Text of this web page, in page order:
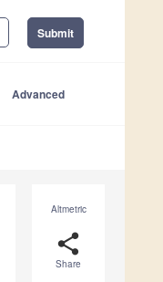
Submit
Advanced
Altmetric
share
Share